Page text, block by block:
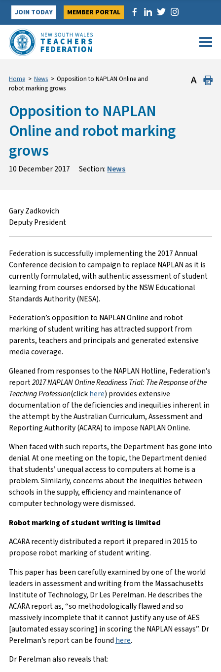
Skip
content
JOIN TODAY MEMBER PORTAL
Home > News > Opposition to NAPLAN Online and
robot marking grows
Opposition to NAPLAN
Online and robot marking
grows
10 December 2017 Section: News
Gary Zadkovich
Deputy President
Federation is successfully implementing the 2017 Annual
Conference decision to campaign to replace NAPLAN as it is
currently formulated, with authentic assessment of student
learning from courses endorsed by the NSW Educational
Standards Authority (NESA).
Federation’s opposition to NAPLAN Online and robot
marking of student writing has attracted support from
parents, teachers and principals and generated extensive
media coverage.
Gleaned from responses to the NAPLAN Hotline, Federation’s
report2017 NAPLAN Online Readiness Trial: The Response of the
Teaching Profession(clickhere) provides extensive
documentation of the deficiencies and inequities inherent in
the attempt by the Australian Curriculum, Assessment and
Reporting Authority (ACARA) to impose NAPLAN Online.
When faced with such reports, the Department has gone into
denial. At one meeting on the topic, the Department denied
that students’ unequal access to computers at home is a
problem. Similarly, concerns about the inequities between
schools in the supply, efficiency and maintenance of
computer technology were dismissed.
Robot marking of student writing is limited
ACARA recently distributed a report it prepared in 2015 to
propose robot marking of student writing.
This paper has been carefully examined by one of the world
leaders in assessment and writing from the Massachusetts
Institute of Technology, Dr Les Perelman. He describes the
ACARA report as, “so methodologically flawed and so
massively incomplete that it cannot justify any use of AES
[automated essay scoring] in scoring the NAPLAN essays”. Dr
Perelman’s report can be found here.
Dr Perelman also reveals that: